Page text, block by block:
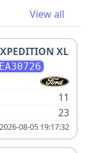
View all
XL
11
23
2026-08-05 19:17:32